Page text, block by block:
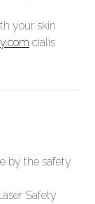
your skin
cialis
by the safety
Safety